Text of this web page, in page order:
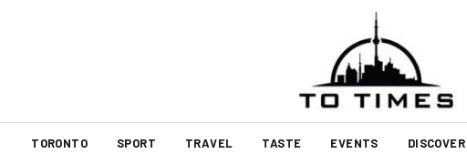
TORONTO SPORT TRAVEL TASTE EVENTS DISCOVER